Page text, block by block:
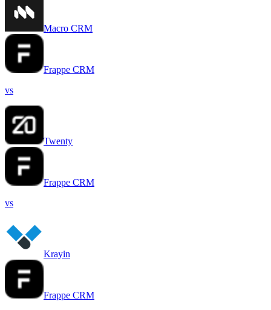
Macro CRM
Frappe CRM
vs
Twenty
Frappe CRM
vs
Krayin
Frappe CRM